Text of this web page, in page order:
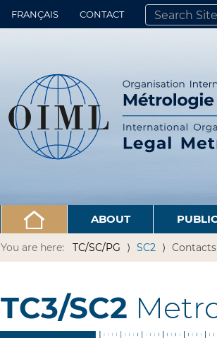
FRANÇAIS CONTACT
SEARCH SITE
ADVANCED
ABOUT
You are here: TC/SC/PG SC2 Contacts
TC3/SC2